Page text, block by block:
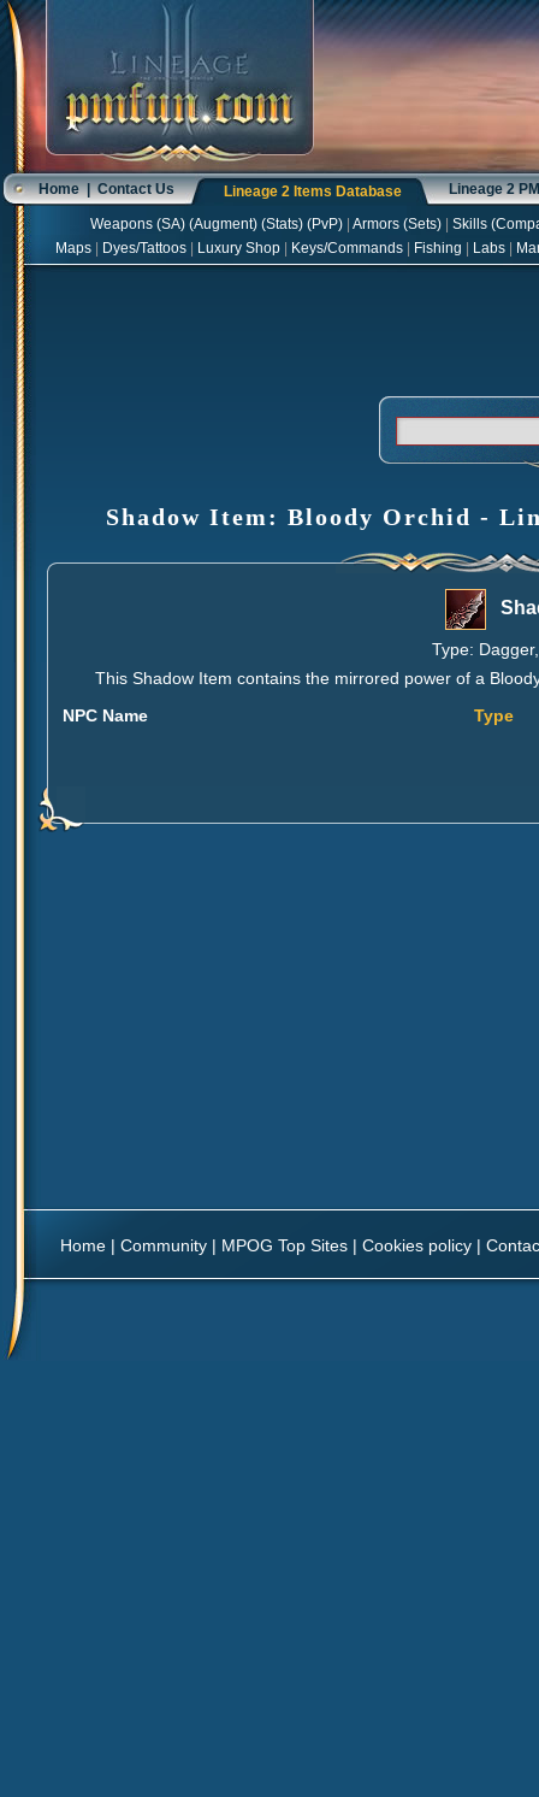
Home|Contact Us Lineage 2 Items Database Lineage 2
Weapons(SA) (Augment) (Stats) (PvP) Armors(Sets) Skills(
Maps
Dyes/Tattoos Luxury Shop Keys/Commands Fishing Labs
Shadow Item: Bloody Orchid -
Type:
This Shadow Item contains the mirrored power of a
NPC Name
Type
Home | Community | MPOG Top Sites | Cookies policy |